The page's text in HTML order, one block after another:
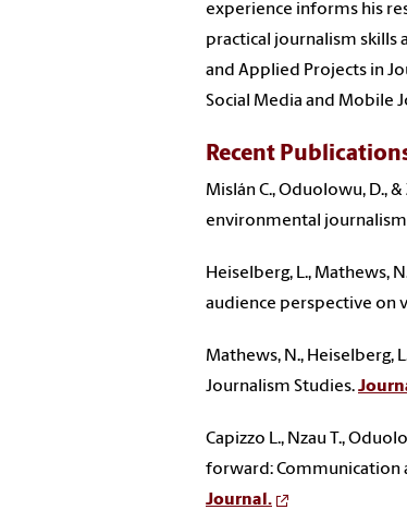
experience informs his
practical journalism skills
and Applied Projects in
Social Media and Mobile
Recent
Mislán C., Oduolowu, D.,
environmental
Heiselberg, L., Mathews,
audience perspective on
Mathews, N., Heiselberg,
Journalism Studies.
Capizzo L., Nzau T.,
forward: Communication
Journal.